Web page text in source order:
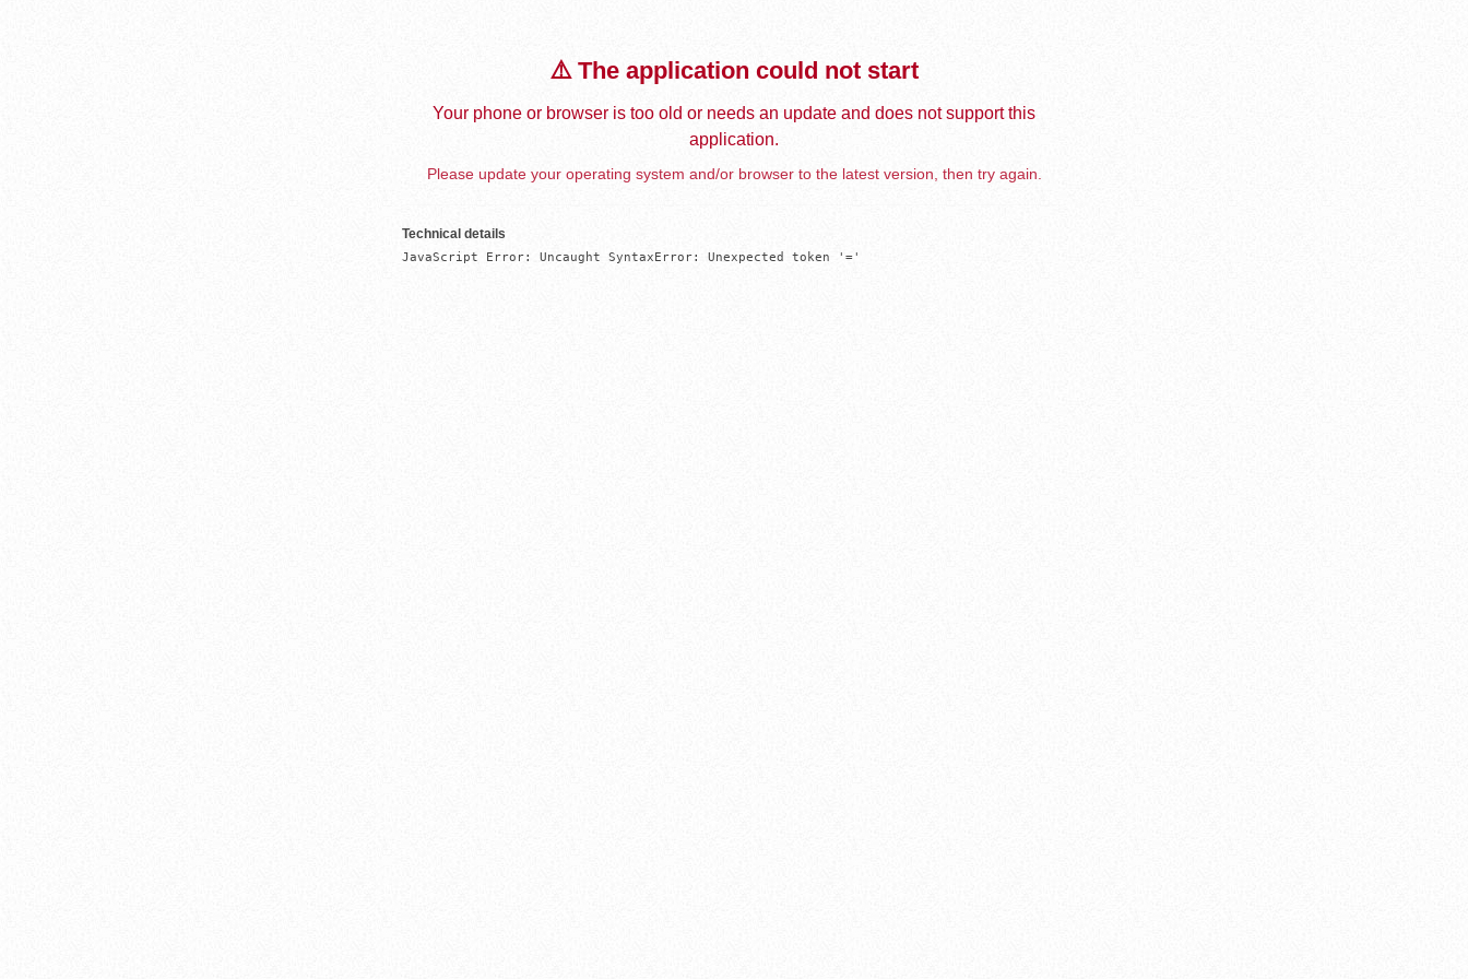
⚠️ The application could not start
Your phone or browser is too old or needs an update and does not support this
application.
Please update your operating system and/or browser to the latest version, then try again.
Technical details
JavaScript Error: Uncaught SyntaxError: Unexpected token '='